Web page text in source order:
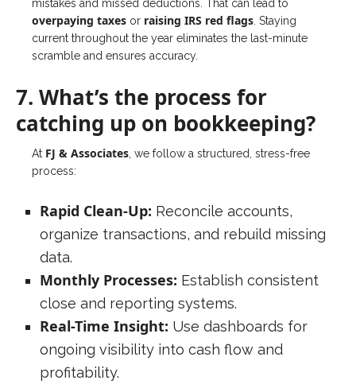
mistakes and missed deductions. That can lead to
overpaying taxes or raising IRS red flags . Staying
current throughout the year eliminates the last-minute
scramble and ensures accuracy.
7. What’s the process for
catching up on bookkeeping?
At FJ & Associates , we follow a structured, stress-free
process:
Rapid Clean-Up: Reconcile accounts,
organize transactions, and rebuild missing
data.
Monthly Processes: Establish consistent
close and reporting systems.
Real-Time Insight: Use dashboards for
ongoing visibility into cash flow and
profitability.